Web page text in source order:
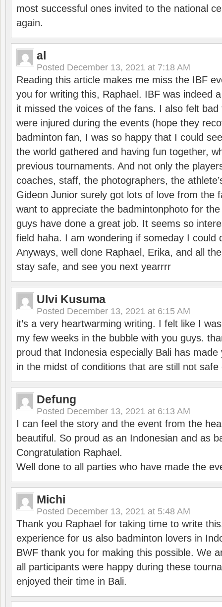
most successful ones invited to the national
again.
al
Posted December 13, 2021 at 7:18 AM
Reading this article makes me miss the IBF
you for writing this, Raphael. IBF was indeed
it missed the voices of the fans. I also felt
were injured during the events (hope they
badminton fan, I was so happy that I could
the world gathered and having fun together,
previous tournaments. And not only the
coaches, staff, the photographers, the
Gideon Junior surely got lots of love from the
want to appreciate the badmintonphoto for
guys have done a great job. It seems so
field haha. I am wondering if someday I could
Anyways, well done Raphael, Erika, and all
stay safe, and see you next yearrrr
Ulvi Kusuma
Posted December 13, 2021 at 6:15 AM
it’s a very heartwarming writing. I felt like I
my few weeks in the bubble with you guys.
proud that Indonesia especially Bali has
in the midst of conditions that are still not
Defung
Posted December 13, 2021 at 6:13 AM
I can feel the story and the event from the
beautiful. So proud as an Indonesian and as
Congratulation Raphael.
Well done to all parties who have made the
Michi
Posted December 13, 2021 at 5:48 AM
Thank you Raphael for taking time to write
experience for us also badminton lovers in
BWF thank you for making this possible. We
all participants were happy during these
enjoyed their time in Bali.